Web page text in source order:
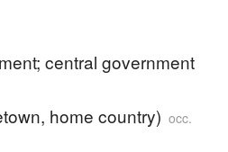
central government
home country) occ.